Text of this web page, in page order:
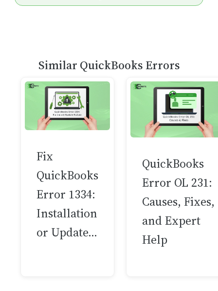
Similar QuickBooks Errors
Fix
QuickBooks
Error 1334:
Installation
or Update…
QuickBooks
Error OL 231:
Causes, Fixes,
and Expert
Help